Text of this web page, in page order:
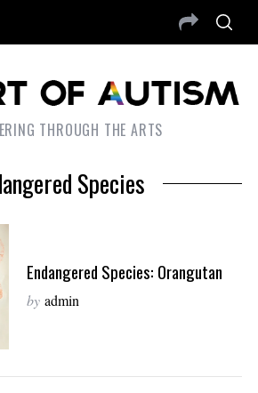
THROUGH THE ARTS
Species
Endangered Species: Orangutan
by admin